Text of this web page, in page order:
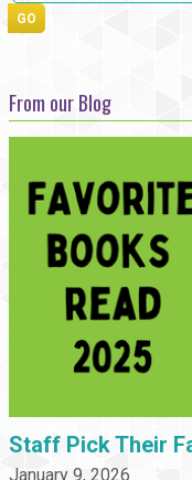
From our Blog
Staff Pick Their
January 9, 2026